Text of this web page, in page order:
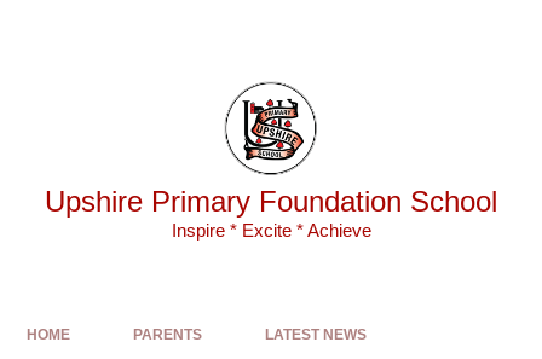
Upshire Primary Foundation School
Inspire * Excite * Achieve
HOME PARENTS LATEST NEWS